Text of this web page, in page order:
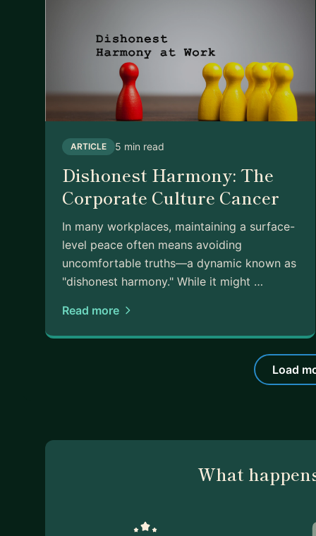
ARTICLE 5 min read
Dishonest Harmony: The
Corporate Culture Cancer
In many workplaces, maintaining a surface-
level peace often means avoiding
uncomfortable truths—a dynamic known as
"dishonest harmony." While it might …
Read more
Load
What